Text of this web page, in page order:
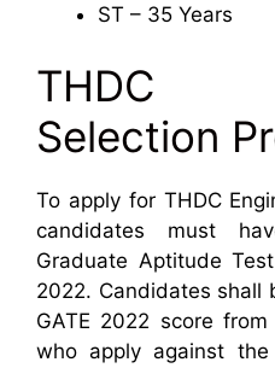
ST – 35 Years
THDC
Selection
To apply for THDC
candidates must
Graduate Aptitude
2022. Candidates shall
GATE 2022 score
who apply against